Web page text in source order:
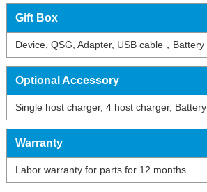
Gift Box
Device, QSG, Adapter, USB cable，Battery
Optional Accessory
Single host charger, 4 host charger, Battery
Warranty
Labor warranty for parts for 12 months